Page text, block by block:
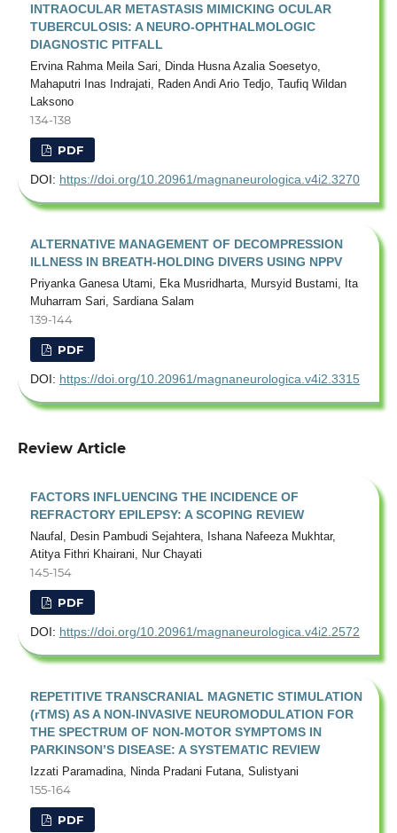
INTRAOCULAR METASTASIS MIMICKING OCULAR
TUBERCULOSIS: A NEURO-OPHTHALMOLOGIC
DIAGNOSTIC PITFALL
Ervina Rahma Meila Sari, Dinda Husna Azalia Soesetyo,
Mahaputri Inas Indrajati, Raden Andi Ario Tedjo, Taufiq Wildan
Laksono
134-138
PDF
DOI: https://doi.org/10.20961/magnaneurologica.v4i2.3270
ALTERNATIVE MANAGEMENT OF DECOMPRESSION
ILLNESS IN BREATH-HOLDING DIVERS USING NPPV
Priyanka Ganesa Utami, Eka Musridharta, Mursyid Bustami, Ita
Muharram Sari, Sardiana Salam
139-144
PDF
DOI: https://doi.org/10.20961/magnaneurologica.v4i2.3315
Review Article
FACTORS INFLUENCING THE INCIDENCE OF
REFRACTORY EPILEPSY: A SCOPING REVIEW
Naufal, Desin Pambudi Sejahtera, Ishana Nafeeza Mukhtar,
Atitya Fithri Khairani, Nur Chayati
145-154
PDF
DOI: https://doi.org/10.20961/magnaneurologica.v4i2.2572
REPETITIVE TRANSCRANIAL MAGNETIC STIMULATION
(rTMS) AS A NON-INVASIVE NEUROMODULATION FOR
THE SPECTRUM OF NON-MOTOR SYMPTOMS IN
PARKINSON’S DISEASE: A SYSTEMATIC REVIEW
Izzati Paramadina, Ninda Pradani Futana, Sulistyani
155-164
PDF